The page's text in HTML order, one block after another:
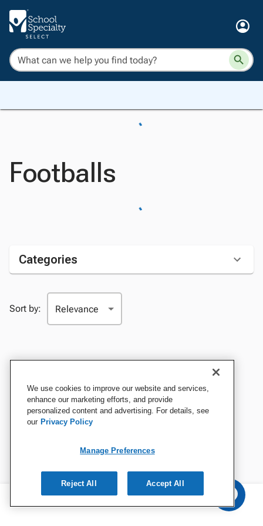
Footballs
Categories
Sort by:
We use cookies to improve our website and services,
enhance our marketing efforts, and provide
personalized content and advertising. For details, see
our Privacy Policy
Manage Preferences
Reject All Accept All